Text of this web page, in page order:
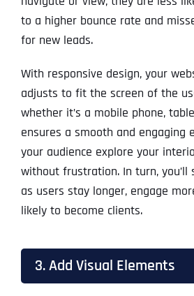
to a higher bounce rate and
for new leads.
With responsive design, your
adjusts to fit the screen of the
whether it’s a mobile phone,
ensures a smooth and engaging
your audience explore your
without frustration. In turn,
as users stay longer, engage
likely to become clients.
3. Add Visual Elements